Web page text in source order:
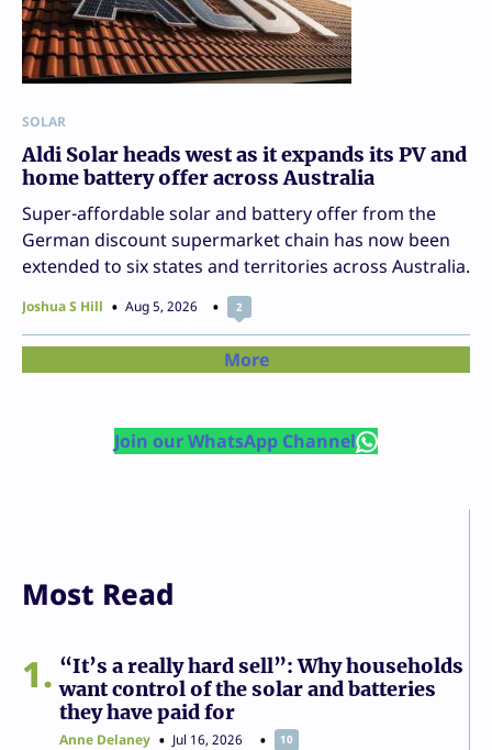
SOLAR
Aldi Solar heads west as it expands its PV and
home battery offer across Australia
Super-affordable solar and battery offer from the
German discount supermarket chain has now been
extended to six states and territories across Australia.
Joshua S Hill Aug 5, 2026 2
More
Join our WhatsApp Channel
Most Read
1
“It’s a really hard sell”: Why households
want control of the solar and batteries
they have paid for
Anne Delaney Jul 16, 2026 10